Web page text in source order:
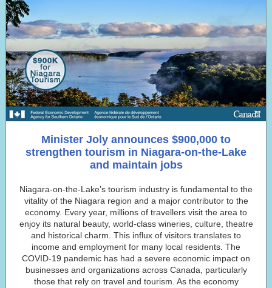
Minister Joly announces $900,000 to
strengthen tourism in Niagara-on-the-Lake
and maintain jobs
Niagara-on-the-Lake’s tourism industry is fundamental to the
vitality of the Niagara region and a major contributor to the
economy. Every year, millions of travellers visit the area to
enjoy its natural beauty, world-class wineries, culture, theatre
and historical charm. This influx of visitors translates to
income and employment for many local residents. The
COVID-19 pandemic has had a severe economic impact on
businesses and organizations across Canada, particularly
those that rely on travel and tourism. As the economy